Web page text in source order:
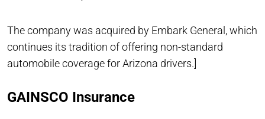
The company was acquired by Embark General, which
continues its tradition of offering non-standard
automobile coverage for Arizona drivers.]
GAINSCO Insurance